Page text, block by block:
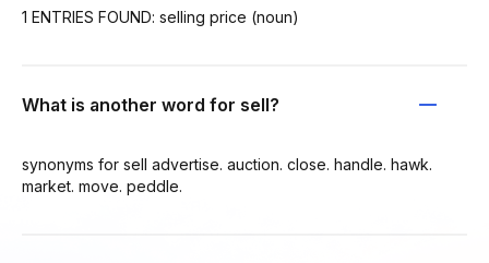
1 ENTRIES FOUND: selling price (noun)
What is another word for sell?
synonyms for sell advertise. auction. close. handle. hawk.
market. move. peddle.